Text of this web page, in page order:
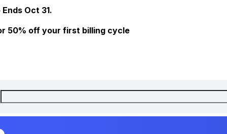
Oct 31.
50% off your first billing cycle